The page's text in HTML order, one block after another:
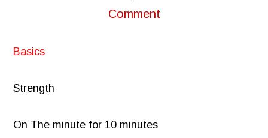
Comment
Basics
Strength
On The minute for 10 minutes